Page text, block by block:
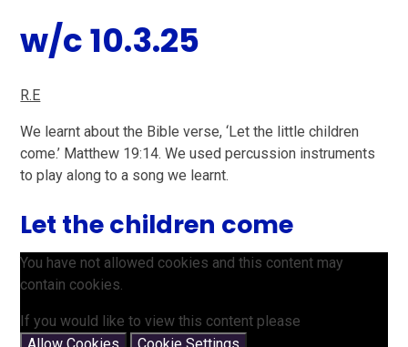
w/c 10.3.25
R.E
We learnt about the Bible verse, ‘Let the little children
come.’ Matthew 19:14​. We used percussion instruments
to play along to a song we learnt.
Let the children come
You have not allowed cookies and this content may
contain cookies.
If you would like to view this content please